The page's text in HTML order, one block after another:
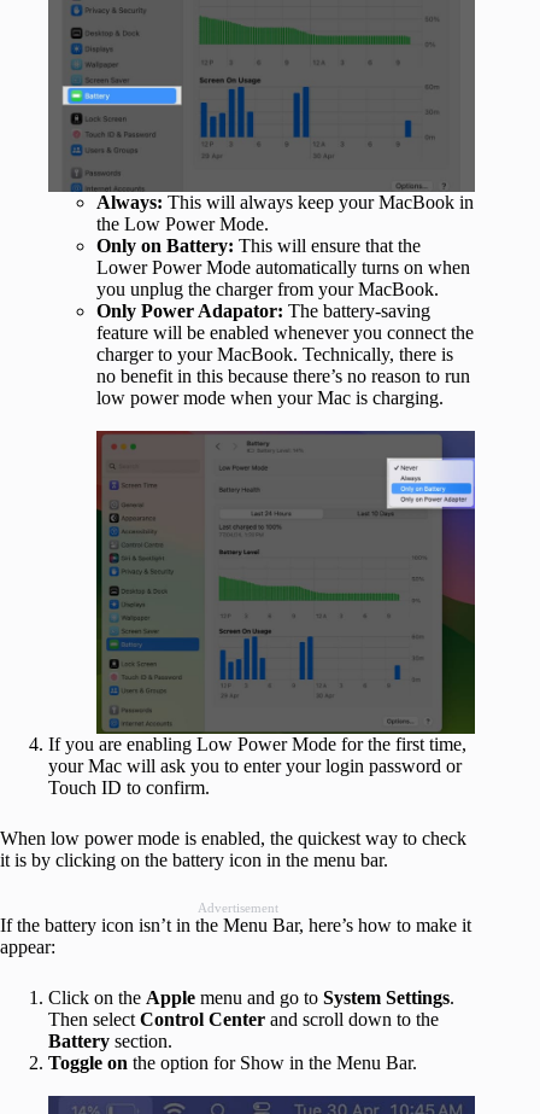
Always: This will always keep your MacBook in
the Low Power Mode.
Only on Battery: This will ensure that the
Lower Power Mode automatically turns on when
you unplug the charger from your MacBook.
Only Power Adapator: The battery-saving
feature will be enabled whenever you connect the
charger to your MacBook. Technically, there is
no benefit in this because there’s no reason to run
low power mode when your Mac is charging.
If you are enabling Low Power Mode for the first time,
your Mac will ask you to enter your login password or
Touch ID to confirm.
When low power mode is enabled, the quickest way to check
it is by clicking on the battery icon in the menu bar.
Advertisement
If the battery icon isn’t in the Menu Bar, here’s how to make it
appear:
Click on the Apple menu and go to System Settings.
Then select Control Center and scroll down to the
Battery section.
Toggle on the option for Show in the Menu Bar.